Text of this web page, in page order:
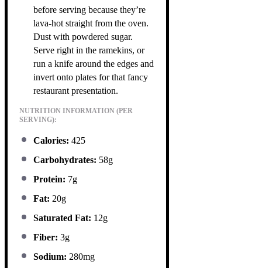
before serving because they’re
lava-hot straight from the oven.
Dust with powdered sugar.
Serve right in the ramekins, or
run a knife around the edges and
invert onto plates for that fancy
restaurant presentation.
NUTRITION INFORMATION (PER
SERVING):
Calories: 425
Carbohydrates: 58g
Protein: 7g
Fat: 20g
Saturated Fat: 12g
Fiber: 3g
Sodium: 280mg